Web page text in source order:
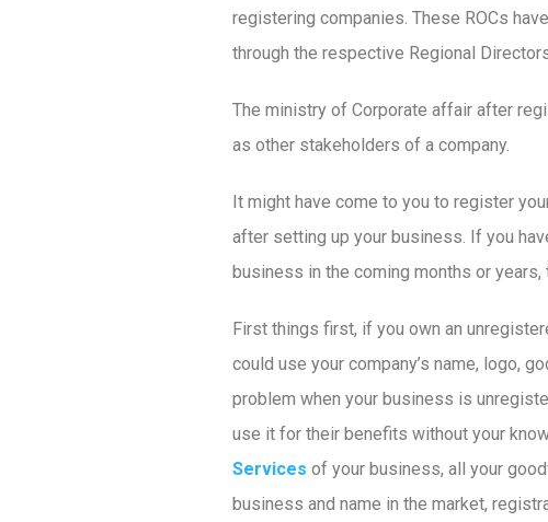
registering companies. These ROCs
through the respective Regional
The ministry of Corporate affair after
as other stakeholders of a company.
It might have come to you to register
after setting up your business. If you
business in the coming months or
First things first, if you own an
could use your company’s name, logo,
problem when your business is
use it for their benefits without your
Services of your business, all your
business and name in the market,